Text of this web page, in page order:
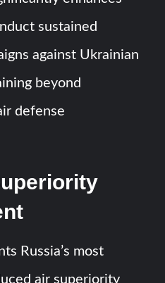
sustained
against Ukrainian
beyond
defense
Russia’s most
air superiority